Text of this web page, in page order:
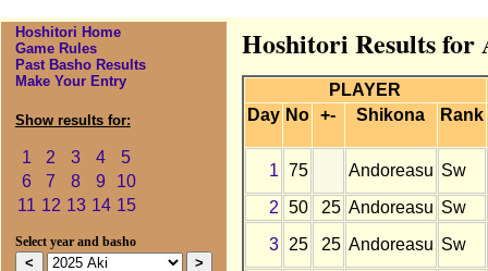
Hoshitori Home
Game Rules
Past Basho Results
Make Your Entry
Show results for:
1 2 3 4
5
6
7 8 9
10
11 12 13 14 15
Select year and basho
Hoshitori Results for
PLAYER
Day No +- Shikona Rank
1 75 Andoreasu Sw
2 50 25 Andoreasu Sw
3
25 25 Andoreasu Sw